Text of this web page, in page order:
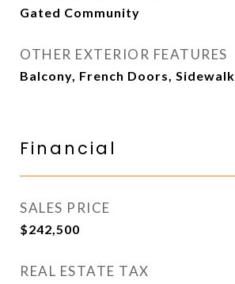
Gated Community
OTHER EXTERIOR FEATURES
Balcony, French Doors, Sidewalk
Financial
SALES PRICE
$242,500
REAL ESTATE TAX